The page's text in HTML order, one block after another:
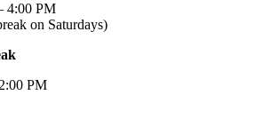
4:00 PM
on Saturdays)
PM